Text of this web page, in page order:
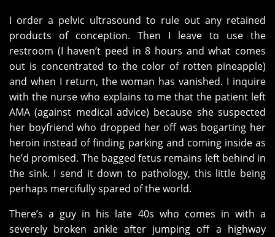
I order a pelvic ultrasound to rule out any retained
products of conception. Then I leave to use the
restroom (I haven’t peed in 8 hours and what comes
out is concentrated to the color of rotten pineapple)
and when I return, the woman has vanished. I inquire
with the nurse who explains to me that the patient left
AMA (against medical advice) because she suspected
her boyfriend who dropped her off was bogarting her
heroin instead of finding parking and coming inside as
he’d promised. The bagged fetus remains left behind in
the sink. I send it down to pathology, this little being
perhaps mercifully spared of the world.
There’s a guy in his late 40s who comes in with a
severely broken ankle after jumping off a highway